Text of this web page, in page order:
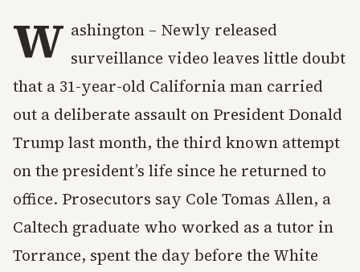
W ashington – Newly released
surveillance video leaves little doubt
that a 31-year-old California man carried
out a deliberate assault on President Donald
Trump last month, the third known attempt
on the president’s life since he returned to
office. Prosecutors say Cole Tomas Allen, a
Caltech graduate who worked as a tutor in
Torrance, spent the day before the White